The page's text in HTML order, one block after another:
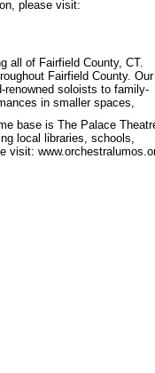
please visit:
all of Fairfield County, CT.
Fairfield County. Our
soloists to family-
in smaller spaces,
base is The Palace
local libraries, schools,
visit: